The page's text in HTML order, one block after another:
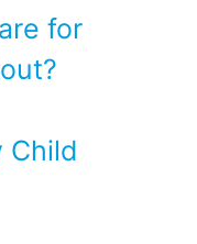
for
Child